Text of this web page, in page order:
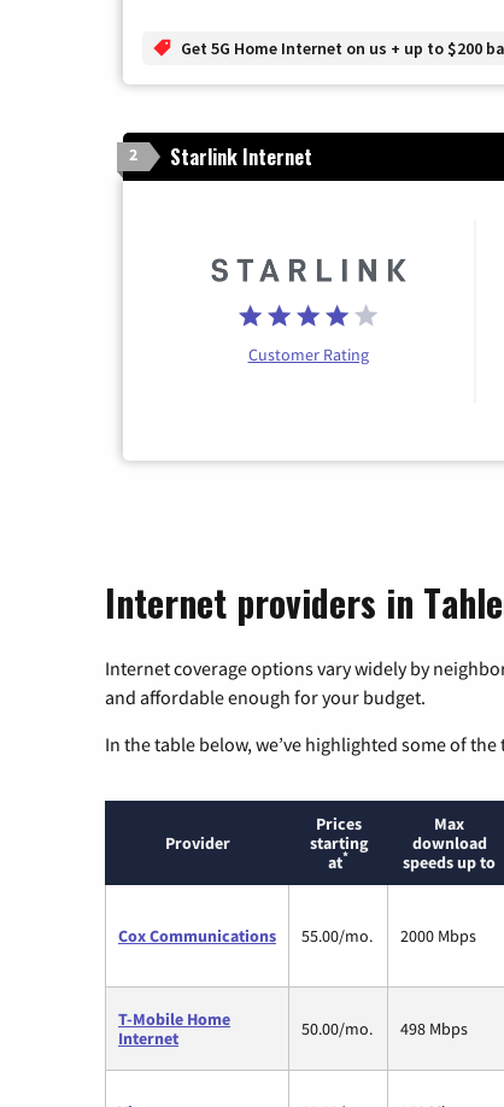
Get 5G Home Internet on us + up to $200
2 Starlink Internet
Customer Rating
Internet providers in
Internet coverage options vary widely by
and affordable enough for your budget.
In the table below, we’ve highlighted some of
Provider
Prices
starting
at*
Max
download
speeds up to
Cox Communications 55.00/mo. 2000 Mbps
T-Mobile Home
Internet
50.00/mo. 498 Mbps